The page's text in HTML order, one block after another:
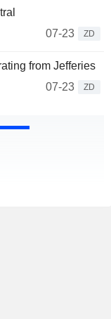
07-23
ZD
from Jefferies
07-23
ZD